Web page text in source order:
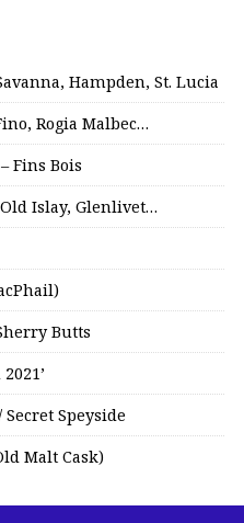
Hampden, St. Lucia
Rogia Malbec…
Fins Bois
Islay, Glenlivet…
Butts
Speyside
Malt Cask)